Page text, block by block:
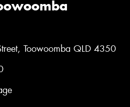
Toowoomba QLD 4350